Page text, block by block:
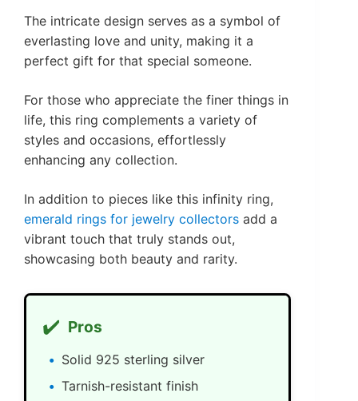
The intricate design serves as a symbol of
everlasting love and unity, making it a
perfect gift for that special someone.
For those who appreciate the finer things in
life, this ring complements a variety of
styles and occasions, effortlessly
enhancing any collection.
In addition to pieces like this infinity ring,
emerald rings for jewelry collectors add a
vibrant touch that truly stands out,
showcasing both beauty and rarity.
✔️ Pros
Solid 925 sterling silver
Tarnish-resistant finish